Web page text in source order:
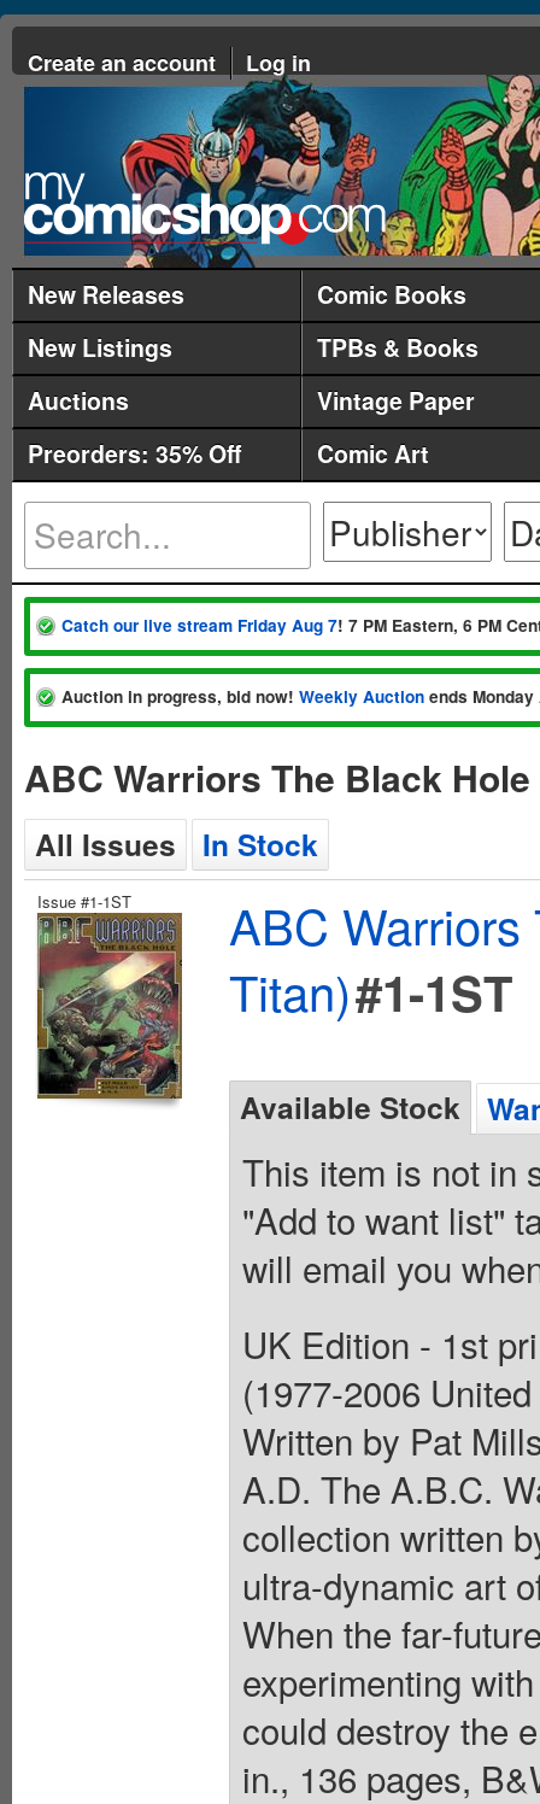
Create an account Log in
New Releases
Comic Books
New Listings
TPBs & Books
Auctions
Vintage Paper
Preorders: 35% Off
Comic Art
Catch our live stream Friday Aug 7! 7 PM Eastern, 6 PM
Auction in progress, bid now! Weekly Auction ends
ABC Warriors The Black
All Issues In Stock
Issue #1-1ST
ABC
Titan)#1-1ST
Available Stock
This item is not in
"Add to want list"
will email you
UK Edition - 1st
(1977-2006
Written by Pat
A.D. The A.B.C.
collection written
ultra-dynamic art
When the far-
experimenting
could destroy the
in., 136 pages,